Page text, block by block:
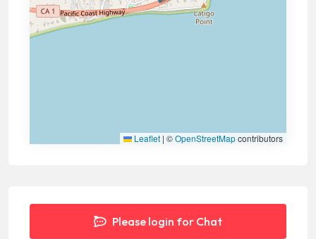
Leaflet | ©OpenStreetMapcontributors
Please login for Chat